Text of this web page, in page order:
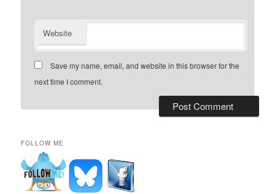
Website
Save my name, email, and website in this browser for the
next time I comment.
FOLLOW ME